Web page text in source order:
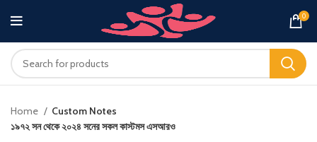
0
Home
Custom Notes
১৯৭২ সন থেকে ২০২৪ সনের সকল কাস্টমস এসআরও